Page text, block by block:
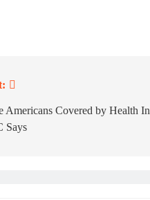
Americans Covered by Health
Says